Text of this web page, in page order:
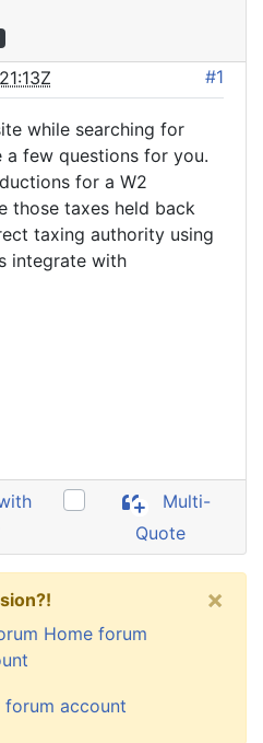
#1
while searching for
a few questions for you.
for a W2
those taxes held back
taxing authority using
integrate with
Multi-
Quote
Home forum
forum account
×